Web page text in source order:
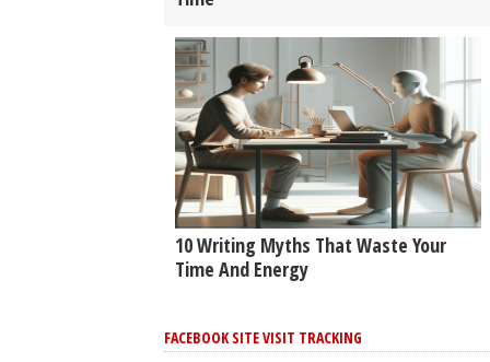
10 Writing Myths That Waste Your
Time And Energy
FACEBOOK SITE VISIT TRACKING